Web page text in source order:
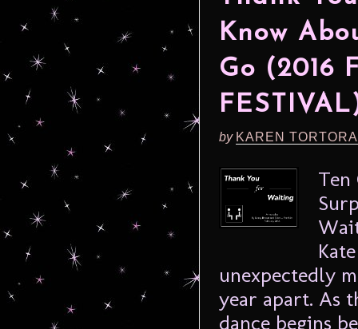
Know
Go (2016
by KAREN
Ten
unexpectedly
year apart. As
dance begins